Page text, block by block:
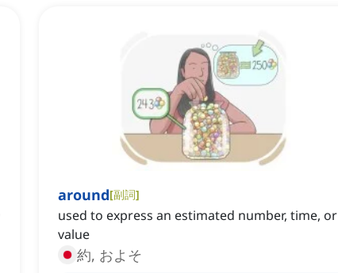
around[副詞]
used to express an estimated number, time, or
value
約, およそ